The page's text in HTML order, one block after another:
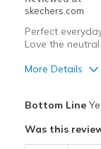
skechers.com
Perfect
Love the
More Details
Breathe Well
Bottom Line
Was this